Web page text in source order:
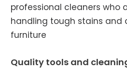
professional cleaners who
handling tough stains and
furniture
Quality tools and